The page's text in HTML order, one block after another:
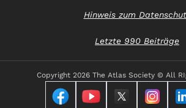
Hinweis zum
Letzte 990 Beiträge
Copyright 2026 The Atlas Society © All